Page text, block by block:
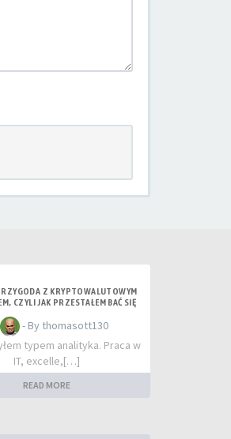
Z KRYPTOWALUTOWYM
CZYLI JAK PRZESTAŁEM BAĆ SIĘ
- By thomasott130
typem analityka. Praca w
IT, excelle,[…]
READ MORE